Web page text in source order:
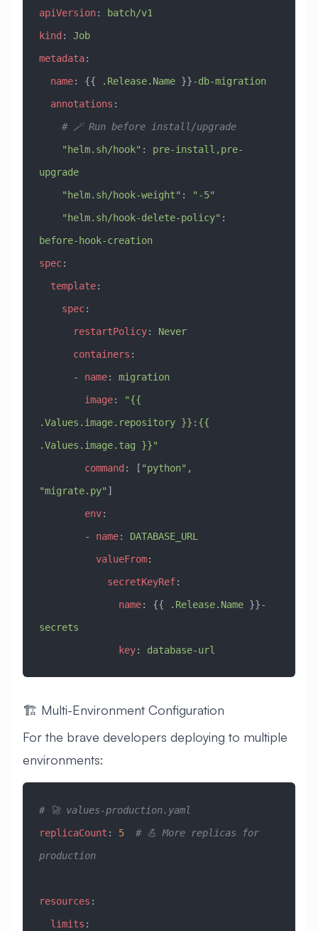
apiVersion:
batch/v1
kind : Job
metadata:
  name
: {{ .Release.Name }}-db-migration
  annotations
:
    # 🪄 Run before install/upgrade
    "helm.sh/hook"
: pre-install,pre-
upgrade
    "helm.sh/hook-weight"
:
"-5"
    "helm.sh/hook-delete-policy"
before-hook-creation
spec:
  template
:
    spec
:
      restartPolicy
: Never
      containers
:
      -
name: migration
        image
:
"{{
.Values.image.repository }}:{{
.Values.image.tag }}"
        command
: [ "python"
"migrate.py" ]
        env
:
        -
name: DATABASE_URL
          valueFrom
:
            secretKeyRef
:
              name
: {{ .Release.Name }}-
secrets
              key
: database-url
🏗️ Multi-Environment Configuration
For the brave developers deploying to multiple
environments:
# 🚀 values-production.yaml
replicaCount : 5
  # 💪 More replicas for
production
resources :
  limits
: